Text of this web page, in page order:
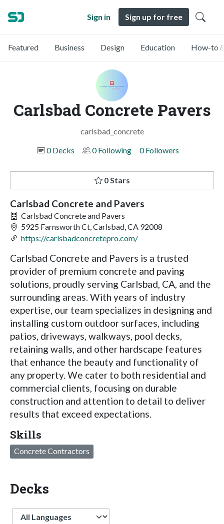
Sign in Sign up for free
Featured Business Design Education How-to
Carlsbad Concrete Pavers
carlsbad_concrete
0 Decks
0 Following 0 Followers
0 Stars
Carlsbad Concrete and Pavers
Carlsbad Concrete and Pavers
5925 Farnsworth Ct, Carlsbad, CA 92008
https://carlsbadconcretepro.com/
Carlsbad Concrete and Pavers is a trusted
provider of premium concrete and paving
solutions, proudly serving Carlsbad, CA, and the
surrounding areas. With years of industry
expertise, our team specializes in designing and
installing custom outdoor surfaces, including
patios, driveways, walkways, pool decks,
retaining walls, and other hardscape features
that enhance the beauty and functionality of
any property. We cater to both residential and
commercial clients, focusing on durable
construction and attention to detail to deliver
results that exceed expectations.
Skills
Concrete Contractors
Decks
Language